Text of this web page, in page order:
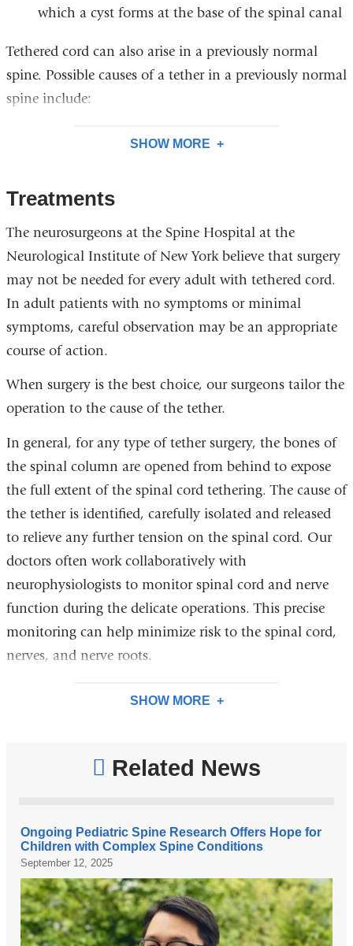
which a cyst forms at the base of the spinal canal
Tethered cord can also arise in a previously normal
spine. Possible causes of a tether in a previously normal
spine include:
SHOW MORE
Treatments
The neurosurgeons at the Spine Hospital at the
Neurological Institute of New York believe that surgery
may not be needed for every adult with tethered cord.
In adult patients with no symptoms or minimal
symptoms, careful observation may be an appropriate
course of action.
When surgery is the best choice, our surgeons tailor the
operation to the cause of the tether.
In general, for any type of tether surgery, the bones of
the spinal column are opened from behind to expose
the full extent of the spinal cord tethering. The cause of
the tether is identified, carefully isolated and released
to relieve any further tension on the spinal cord. Our
doctors often work collaboratively with
neurophysiologists to monitor spinal cord and nerve
function during the delicate operations. This precise
monitoring can help minimize risk to the spinal cord,
nerves, and nerve roots.
SHOW MORE
Related News
Ongoing Pediatric Spine Research Offers Hope for
Children with Complex Spine Conditions
September 12, 2025